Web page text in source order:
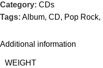
Category: CDs
Tags: Album, CD, Pop Rock,
Additional information
WEIGHT